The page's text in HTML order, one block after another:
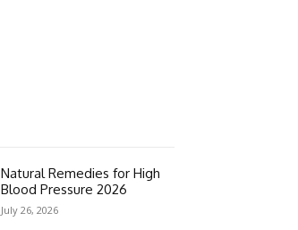
Natural Remedies for High
Blood Pressure 2026
July 26, 2026